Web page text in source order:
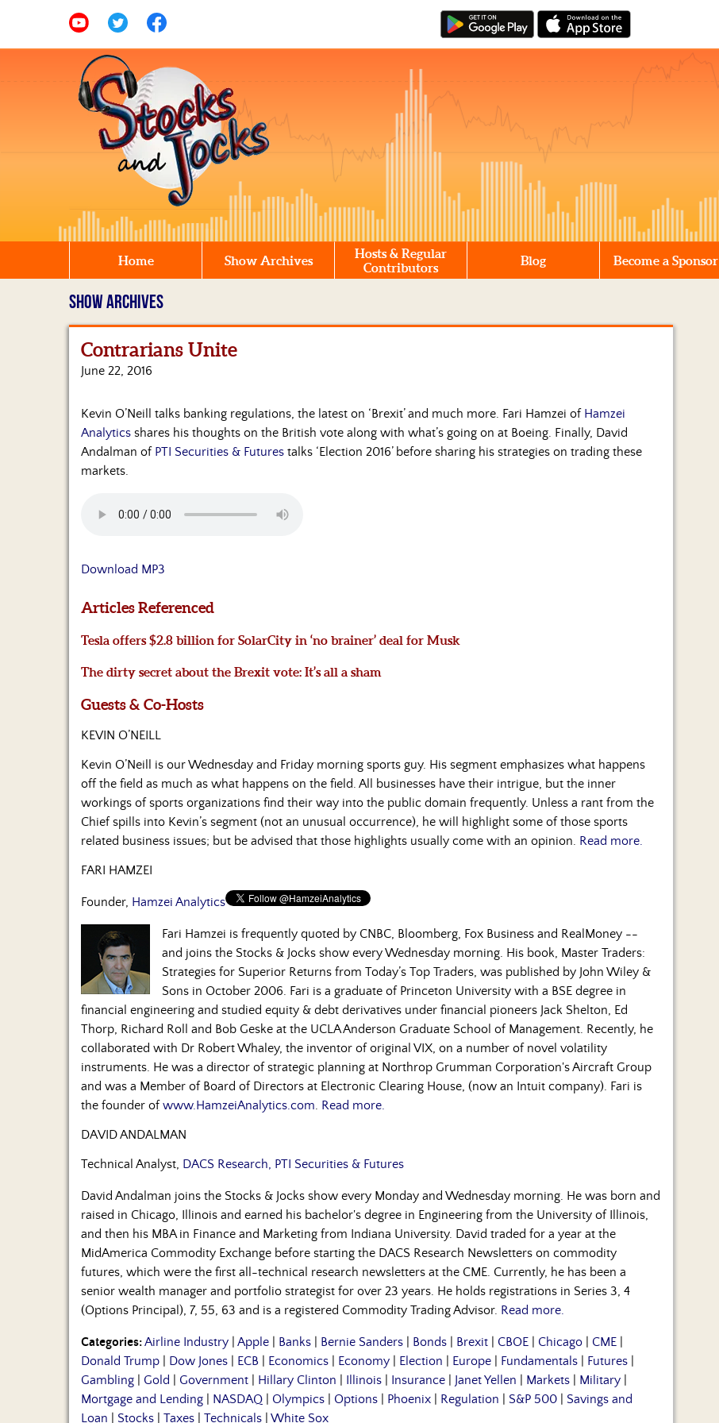
Home Show Archives
Hosts & Regular
Contributors
Blog Become a Sponsor
SHOW ARCHIVES
Contrarians Unite
June 22, 2016
Kevin O’Neill talks banking regulations, the latest on ‘Brexit’ and much more. Fari Hamzei of Hamzei
Analytics shares his thoughts on the British vote along with what’s going on at Boeing. Finally, David
Andalman of PTI Securities & Futures talks ‘Election 2016’ before sharing his strategies on trading these
markets.
Download MP3
Articles Referenced
Tesla offers $2.8 billion for SolarCity in ‘no brainer’ deal for Musk
The dirty secret about the Brexit vote: It’s all a sham
Guests & Co-Hosts
KEVIN O’NEILL
Kevin O’Neill is our Wednesday and Friday morning sports guy. His segment emphasizes what happens
off the field as much as what happens on the field. All businesses have their intrigue, but the inner
workings of sports organizations find their way into the public domain frequently. Unless a rant from the
Chief spills into Kevin’s segment (not an unusual occurrence), he will highlight some of those sports
related business issues; but be advised that those highlights usually come with an opinion. Read more.
FARI HAMZEI
Founder, Hamzei Analytics
Fari Hamzei is frequently quoted by CNBC, Bloomberg, Fox Business and RealMoney --
and joins the Stocks & Jocks show every Wednesday morning. His book, Master Traders:
Strategies for Superior Returns from Today’s Top Traders, was published by John Wiley &
Sons in October 2006. Fari is a graduate of Princeton University with a BSE degree in
financial engineering and studied equity & debt derivatives under financial pioneers Jack Shelton, Ed
Thorp, Richard Roll and Bob Geske at the UCLA Anderson Graduate School of Management. Recently, he
collaborated with Dr Robert Whaley, the inventor of original VIX, on a number of novel volatility
instruments. He was a director of strategic planning at Northrop Grumman Corporation's Aircraft Group
and was a Member of Board of Directors at Electronic Clearing House, (now an Intuit company). Fari is
the founder ofwww.HamzeiAnalytics.com. Read more.
DAVID ANDALMAN
Technical Analyst, DACS Research, PTI Securities & Futures
David Andalman joins the Stocks & Jocks show every Monday and Wednesday morning. He was born and
raised in Chicago, Illinois and earned his bachelor's degree in Engineering from the University of Illinois,
and then his MBA in Finance and Marketing from Indiana University. David traded for a year at the
MidAmerica Commodity Exchange before starting the DACS Research Newsletters on commodity
futures, which were the first all-technical research newsletters at the CME. Currently, he has been a
senior wealth manager and portfolio strategist for over 23 years. He holds registrations in Series 3, 4
(Options Principal), 7, 55, 63 and is a registered Commodity Trading Advisor. Read more.
Categories:Airline Industry Apple Banks Bernie Sanders Bonds Brexit CBOE Chicago CME
Donald Trump
Dow Jones ECB Economics Economy Election Europe Fundamentals Futures
Gambling
Gold Government Hillary Clinton Illinois Insurance Janet Yellen Markets Military
Mortgage and Lending
NASDAQ Olympics Options Phoenix Regulation S&P 500
Savings and
Loan
Stocks Taxes Technicals White Sox